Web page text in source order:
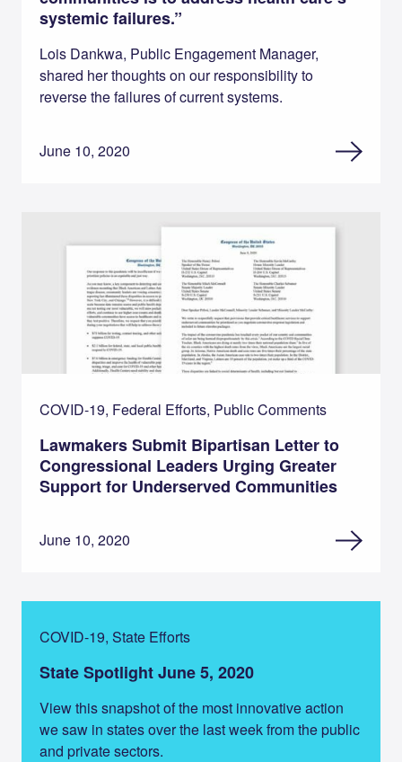
systemic failures.”
Lois Dankwa, Public Engagement Manager,
shared her thoughts on our responsibility to
reverse the failures of current systems.
June 10, 2020
COVID-19, Federal Efforts, Public Comments
Lawmakers Submit Bipartisan Letter to
Congressional Leaders Urging Greater
Support for Underserved Communities
June 10, 2020
COVID-19, State Efforts
State Spotlight June 5, 2020
View this snapshot of the most innovative action
we saw in states over the last week from the public
and private sectors.